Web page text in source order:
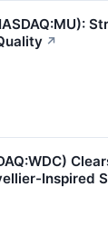
↗
Inspired